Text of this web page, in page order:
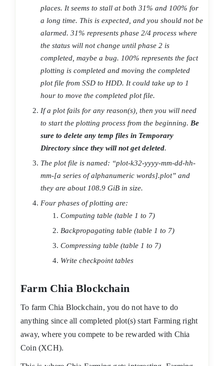
places. It seems to stall at both 31% and 100% for
a long time. This is expected, and you should not be
alarmed. 31% represents phase 2/4 process where
the status will not change until phase 2 is
completed, maybe a bug. 100% represents the fact
plotting is completed and moving the completed
plot file from SSD to HDD. It could take up to 1
hour to move the completed plot file.
If a plot fails for any reason(s), then you will need
to start the plotting process from the beginning. Be
sure to delete any temp files in Temporary
Directory since they will not get deleted.
The plot file is named: “plot-k32-yyyy-mm-dd-hh-
mm-[a series of alphanumeric words].plot” and
they are about 108.9 GiB in size.
Four phases of plotting are:
Computing table (table 1 to 7)
Backpropagating table (table 1 to 7)
Compressing table (table 1 to 7)
Write checkpoint tables
Farm Chia Blockchain
To farm Chia Blockchain, you do not have to do
anything since all completed plot(s) start Farming right
away, where you compete to be rewarded with Chia
Coin (XCH).